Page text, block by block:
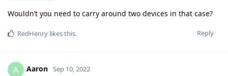
Wouldn’t you need to carry around two devices in that case?
Reply
RedHenry likes this.
A Aaron Sep 10, 2022